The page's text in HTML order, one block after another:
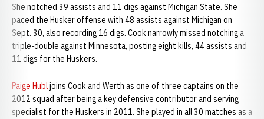
She notched 39 assists and 11 digs against Michigan State. She
paced the Husker offense with 48 assists against Michigan on
Sept. 30, also recording 16 digs. Cook narrowly missed notching a
triple-double against Minnesota, posting eight kills, 44 assists and
11 digs for the Huskers.
Paige Hubljoins Cook and Werth as one of three captains on the
2012 squad after being a key defensive contributor and serving
specialist for the Huskers in 2011. She played in all 30 matches as a